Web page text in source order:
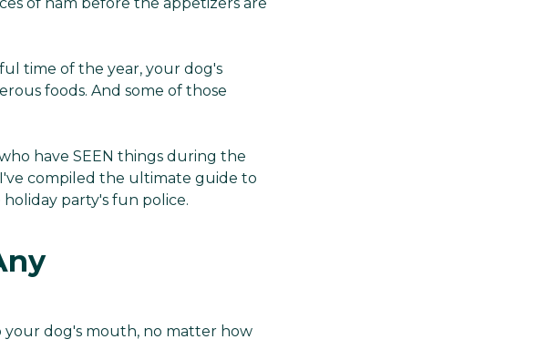
of ham before the appetizers are
time of the year, your dog's
foods. And some of those
have SEEN things during the
compiled the ultimate guide to
party's fun police.
your dog's mouth, no matter how